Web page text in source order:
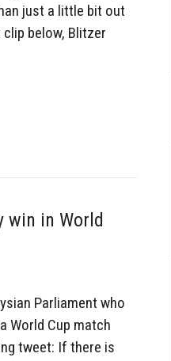
just a little bit out
below, Blitzer
win in World
Parliament who
World Cup match
tweet: If there is